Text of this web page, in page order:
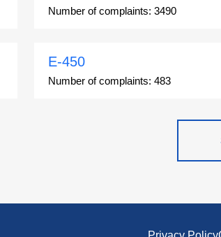
Number of complaints: 3490
E-450
Number of complaints: 483
Excursion